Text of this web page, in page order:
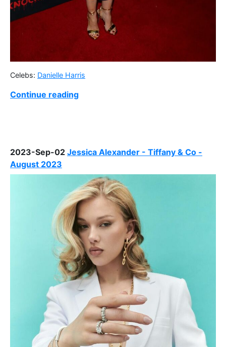
Celebs: Danielle Harris
Continue reading
2023-Sep-02 Jessica Alexander - Tiffany & Co -
August 2023